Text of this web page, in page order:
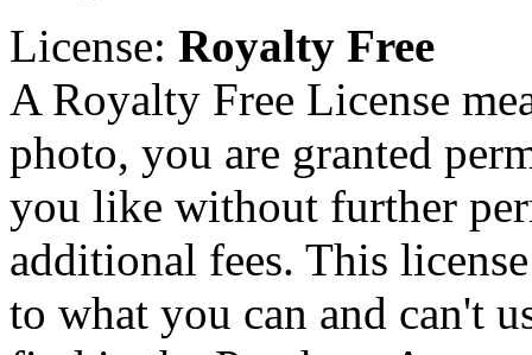
License: Royalty Free
A Royalty Free License
photo, you are granted
you like without further
additional fees. This
to what you can and can't